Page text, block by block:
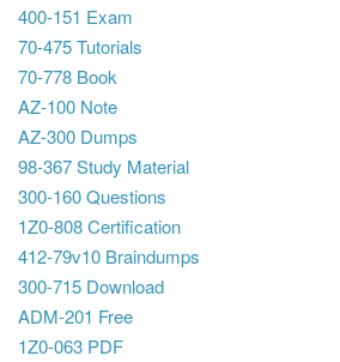
400-151 Exam
70-475 Tutorials
70-778 Book
AZ-100 Note
AZ-300 Dumps
98-367 Study Material
300-160 Questions
1Z0-808 Certification
412-79v10 Braindumps
300-715 Download
ADM-201 Free
1Z0-063 PDF